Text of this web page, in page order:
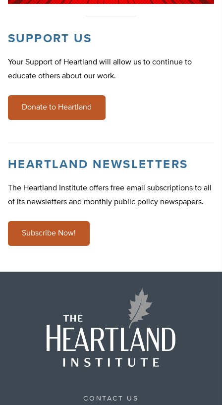
SUPPORT US
Your Support of Heartland will allow us to continue to
educate others about our work.
Donate to Heartland
HEARTLAND NEWSLETTERS
The Heartland Institute offers free email subscriptions to all
of its newsletters and monthly public policy newspapers.
Subscribe Now!
CONTACT US